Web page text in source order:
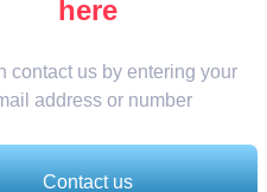
here
contact us by entering your
address or number
Contact us